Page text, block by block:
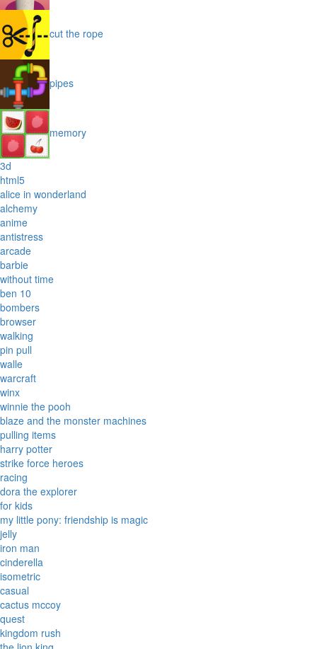
cut the rope
pipes
memory
3d
html5
alice in wonderland
alchemy
anime
antistress
arcade
barbie
without time
ben 10
bombers
browser
walking
pin pull
walle
warcraft
winx
winnie the pooh
blaze and the monster machines
pulling items
harry potter
strike force heroes
racing
dora the explorer
for kids
my little pony: friendship is magic
jelly
iron man
cinderella
isometric
casual
cactus mccoy
quest
kingdom rush